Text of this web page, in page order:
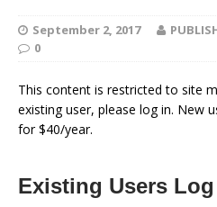
September 2, 2017
0
This content is restricted to site
existing user, please log in. New
for $40/year.
Existing Users